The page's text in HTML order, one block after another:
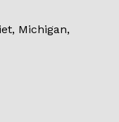
Michigan,